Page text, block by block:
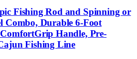
Fishing Rod and Spinning or
Combo, Durable 6-Foot
Handle, Pre-
Fishing Line